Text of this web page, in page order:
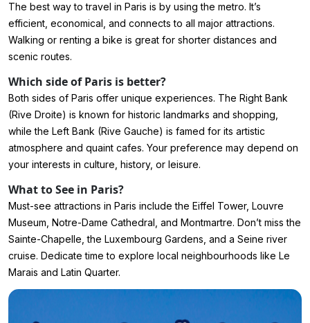
The best way to travel in Paris is by using the metro. It’s
efficient, economical, and connects to all major attractions.
Walking or renting a bike is great for shorter distances and
scenic routes.
Which side of Paris is better?
Both sides of Paris offer unique experiences. The Right Bank
(Rive Droite) is known for historic landmarks and shopping,
while the Left Bank (Rive Gauche) is famed for its artistic
atmosphere and quaint cafes. Your preference may depend on
your interests in culture, history, or leisure.
What to See in Paris?
Must-see attractions in Paris include the Eiffel Tower, Louvre
Museum, Notre-Dame Cathedral, and Montmartre. Don’t miss the
Sainte-Chapelle, the Luxembourg Gardens, and a Seine river
cruise. Dedicate time to explore local neighbourhoods like Le
Marais and Latin Quarter.